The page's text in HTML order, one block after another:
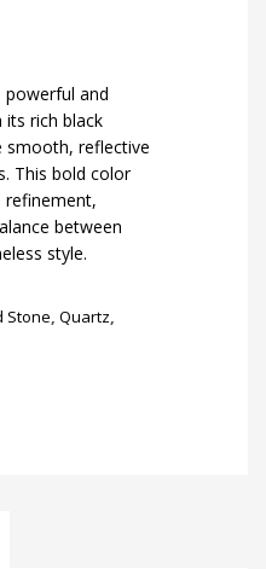
powerful and
its rich black
smooth, reflective
This bold color
refinement,
between
style.
Stone, Quartz,